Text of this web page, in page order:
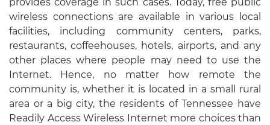
wireless connections are available in various local
facilities, including community centers, parks,
restaurants, coffeehouses, hotels, airports, and any
other places where people may need to use the
Internet. Hence, no matter how remote the
community is, whether it is located in a small rural
area or a big city, the residents of Tennessee have
Readily Access Wireless Internet more choices than